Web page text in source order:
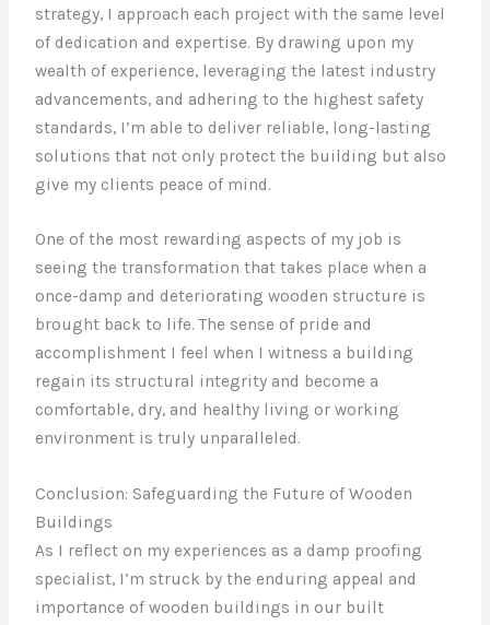
strategy, I approach each project with the same level
of dedication and expertise. By drawing upon my
wealth of experience, leveraging the latest industry
advancements, and adhering to the highest safety
standards, I’m able to deliver reliable, long-lasting
solutions that not only protect the building but also
give my clients peace of mind.
One of the most rewarding aspects of my job is
seeing the transformation that takes place when a
once-damp and deteriorating wooden structure is
brought back to life. The sense of pride and
accomplishment I feel when I witness a building
regain its structural integrity and become a
comfortable, dry, and healthy living or working
environment is truly unparalleled.
Conclusion: Safeguarding the Future of Wooden
Buildings
As I reflect on my experiences as a damp proofing
specialist, I’m struck by the enduring appeal and
importance of wooden buildings in our built